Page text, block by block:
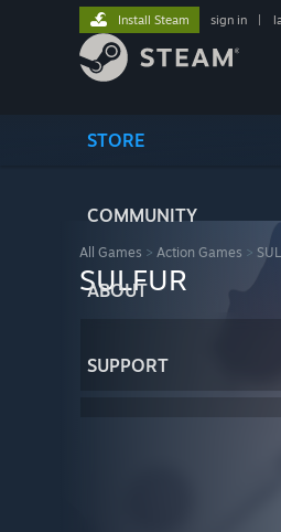
STORE
COMMUNITY
ABOUT
SUPPORT
Install Steam sign in
All Games > Action Games >
SULFUR